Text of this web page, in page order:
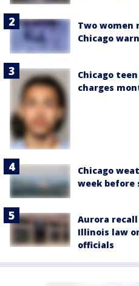
Two women
Chicago
Chicago
charges
Chicago
week before
Aurora
Illinois law
officials